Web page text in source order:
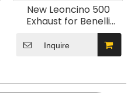
New Leoncino 500
Exhaust for Benelli
Motorcycle BJ500
Carbon Escape Muffler
with DB Killer Leoncino
Inquire